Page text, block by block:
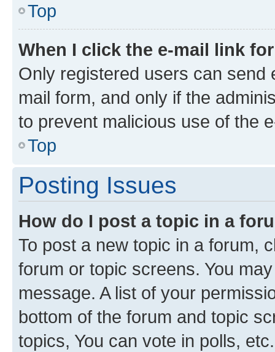
Top
When I click the e-mail link
Only registered users can send
mail form, and only if the
to prevent malicious use of the
Top
Posting Issues
How do I post a topic in a
To post a new topic in a forum,
forum or topic screens. You
message. A list of your
bottom of the forum and topic
topics, You can vote in polls, etc.